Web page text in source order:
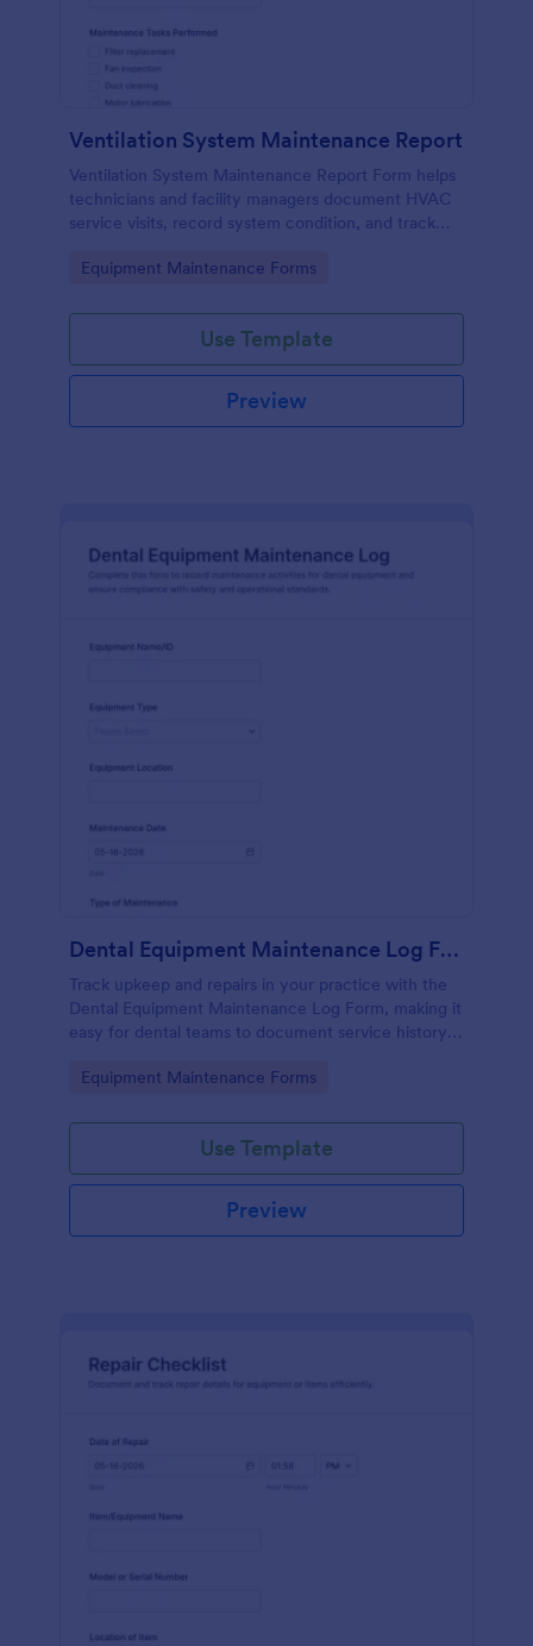
Ventilation System Maintenance Report
Ventilation System Maintenance Report Form helps
technicians and facility managers document HVAC
service visits, record system condition, and track
Go to Category:
Equipment Maintenance Forms
Use Template
Preview
Dental Equipment Maintenance Log Form
Track upkeep and repairs in your practice with the
Dental Equipment Maintenance Log Form, making it
easy for dental teams to document service history,
records organized in Jotform.
Go to Category:
Equipment Maintenance Forms
Use Template
Preview